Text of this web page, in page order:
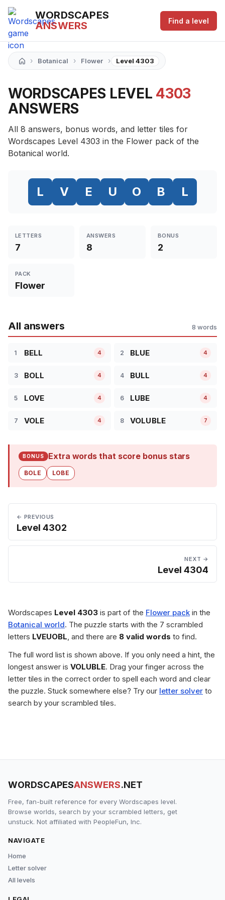
WORDSCAPES
ANSWERS
Find a level
› Botanical › Flower › Level 4303
WORDSCAPES LEVEL 4303
ANSWERS
All 8 answers, bonus words, and letter tiles for
Wordscapes Level 4303 in the Flower pack of the
Botanical world.
L V E U O B L
LETTERS
7
ANSWERS
8
BONUS
2
PACK
Flower
All answers 8 words
1 BELL 4 2 BLUE 4
3 BOLL 4 4 BULL 4
5 LOVE 4 6 LUBE 4
7 VOLE 4 8 VOLUBLE 7
BONUS Extra words that score bonus stars
BOLE LOBE
← PREVIOUS
Level 4302
NEXT →
Level 4304
Wordscapes Level 4303 is part of the Flower pack in the
Botanical world. The puzzle starts with the 7 scrambled
letters LVEUOBL, and there are 8 valid words to find.
The full word list is shown above. If you only need a hint, the
longest answer is VOLUBLE. Drag your finger across the
letter tiles in the correct order to spell each word and clear
the puzzle. Stuck somewhere else? Try our letter solver to
search by your scrambled tiles.
WORDSCAPESANSWERS.NET
Free, fan-built reference for every Wordscapes level.
Browse worlds, search by your scrambled letters, get
unstuck. Not affiliated with PeopleFun, Inc.
NAVIGATE
Home
Letter solver
All levels